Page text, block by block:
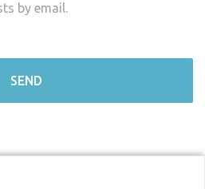
by email.